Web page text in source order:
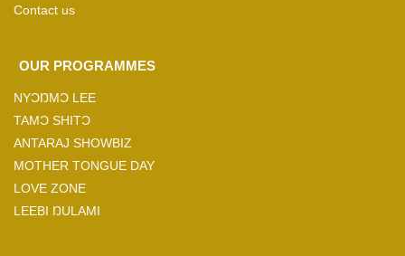
Contact us
OUR PROGRAMMES
NYƆŊMƆ LEE
TAMƆ SHITƆ
ANTARAJ SHOWBIZ
MOTHER TONGUE DAY
LOVE ZONE
LEEBI ŊULAMI